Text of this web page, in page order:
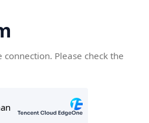
Please check the